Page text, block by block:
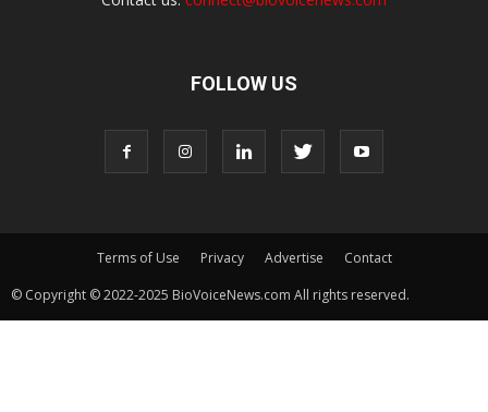
FOLLOW US
Terms of Use Privacy Advertise
Contact
© Copyright © 2022-2025 BioVoiceNews.com All rights reserved.